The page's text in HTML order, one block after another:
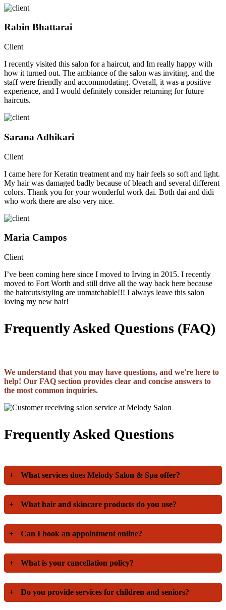
Rabin Bhattarai
Client
I recently visited this salon for a haircut, and Im really happy with
how it turned out. The ambiance of the salon was inviting, and the
staff were friendly and accommodating. Overall, it was a positive
experience, and I would definitely consider returning for future
haircuts.
Sarana Adhikari
Client
I came here for Keratin treatment and my hair feels so soft and light.
My hair was damaged badly because of bleach and several different
colors. Thank you for your wonderful work dai. Both dai and didi
who work there are also very nice.
Maria Campos
Client
I’ve been coming here since I moved to Irving in 2015. I recently
moved to Fort Worth and still drive all the way back here because
the haircuts/styling are unmatchable!!! I always leave this salon
loving my new hair!
Frequently Asked Questions (FAQ)
We understand that you may have questions, and we're here to
help! Our FAQ section provides clear and concise answers to
the most common inquiries.
Frequently Asked Questions
+ What services does Melody Salon & Spa offer?
+ What hair and skincare products do you use?
+ Can I book an appointment online?
+ What is your cancellation policy?
+ Do you provide services for children and seniors?